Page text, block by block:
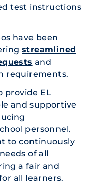
test instructions
have been
streamlined
and
requirements.
provide EL
and supportive
personnel.
to continuously
of all
a fair and
all learners.